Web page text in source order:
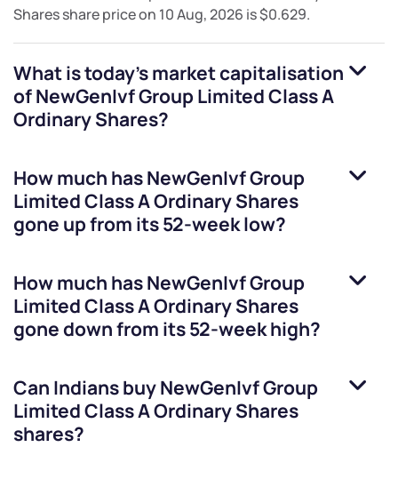
Sharesshare price on 10 Aug, 2026 is$0.629.
What is today's market capitalisation
ofNewGenIvf Group Limited Class A
Ordinary Shares?
How much hasNewGenIvf Group
Limited Class A Ordinary Shares
gone up from its 52-week low?
How much hasNewGenIvf Group
Limited Class A Ordinary Shares
gone down from its 52-week high?
Can Indians buyNewGenIvf Group
Limited Class A Ordinary Shares
shares?